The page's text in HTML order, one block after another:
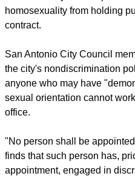
homosexuality from holding
contract.
San Antonio City Council
the city's nondiscrimination
anyone who may have
sexual orientation cannot
office.
"No person shall be
finds that such person has,
appointment, engaged in